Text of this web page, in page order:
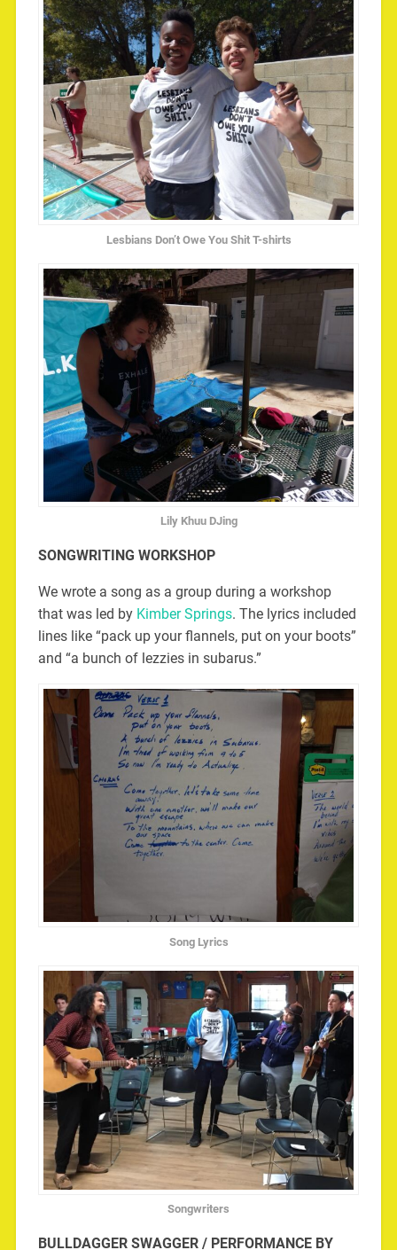
Lesbians Don’t Owe You Shit T-shirts
Lily Khuu DJing
SONGWRITING WORKSHOP
We wrote a song as a group during a workshop
that was led by Kimber Springs. The lyrics included
lines like “pack up your flannels, put on your boots”
and “a bunch of lezzies in subarus.”
Song Lyrics
Songwriters
BULLDAGGER SWAGGER / PERFORMANCE BY